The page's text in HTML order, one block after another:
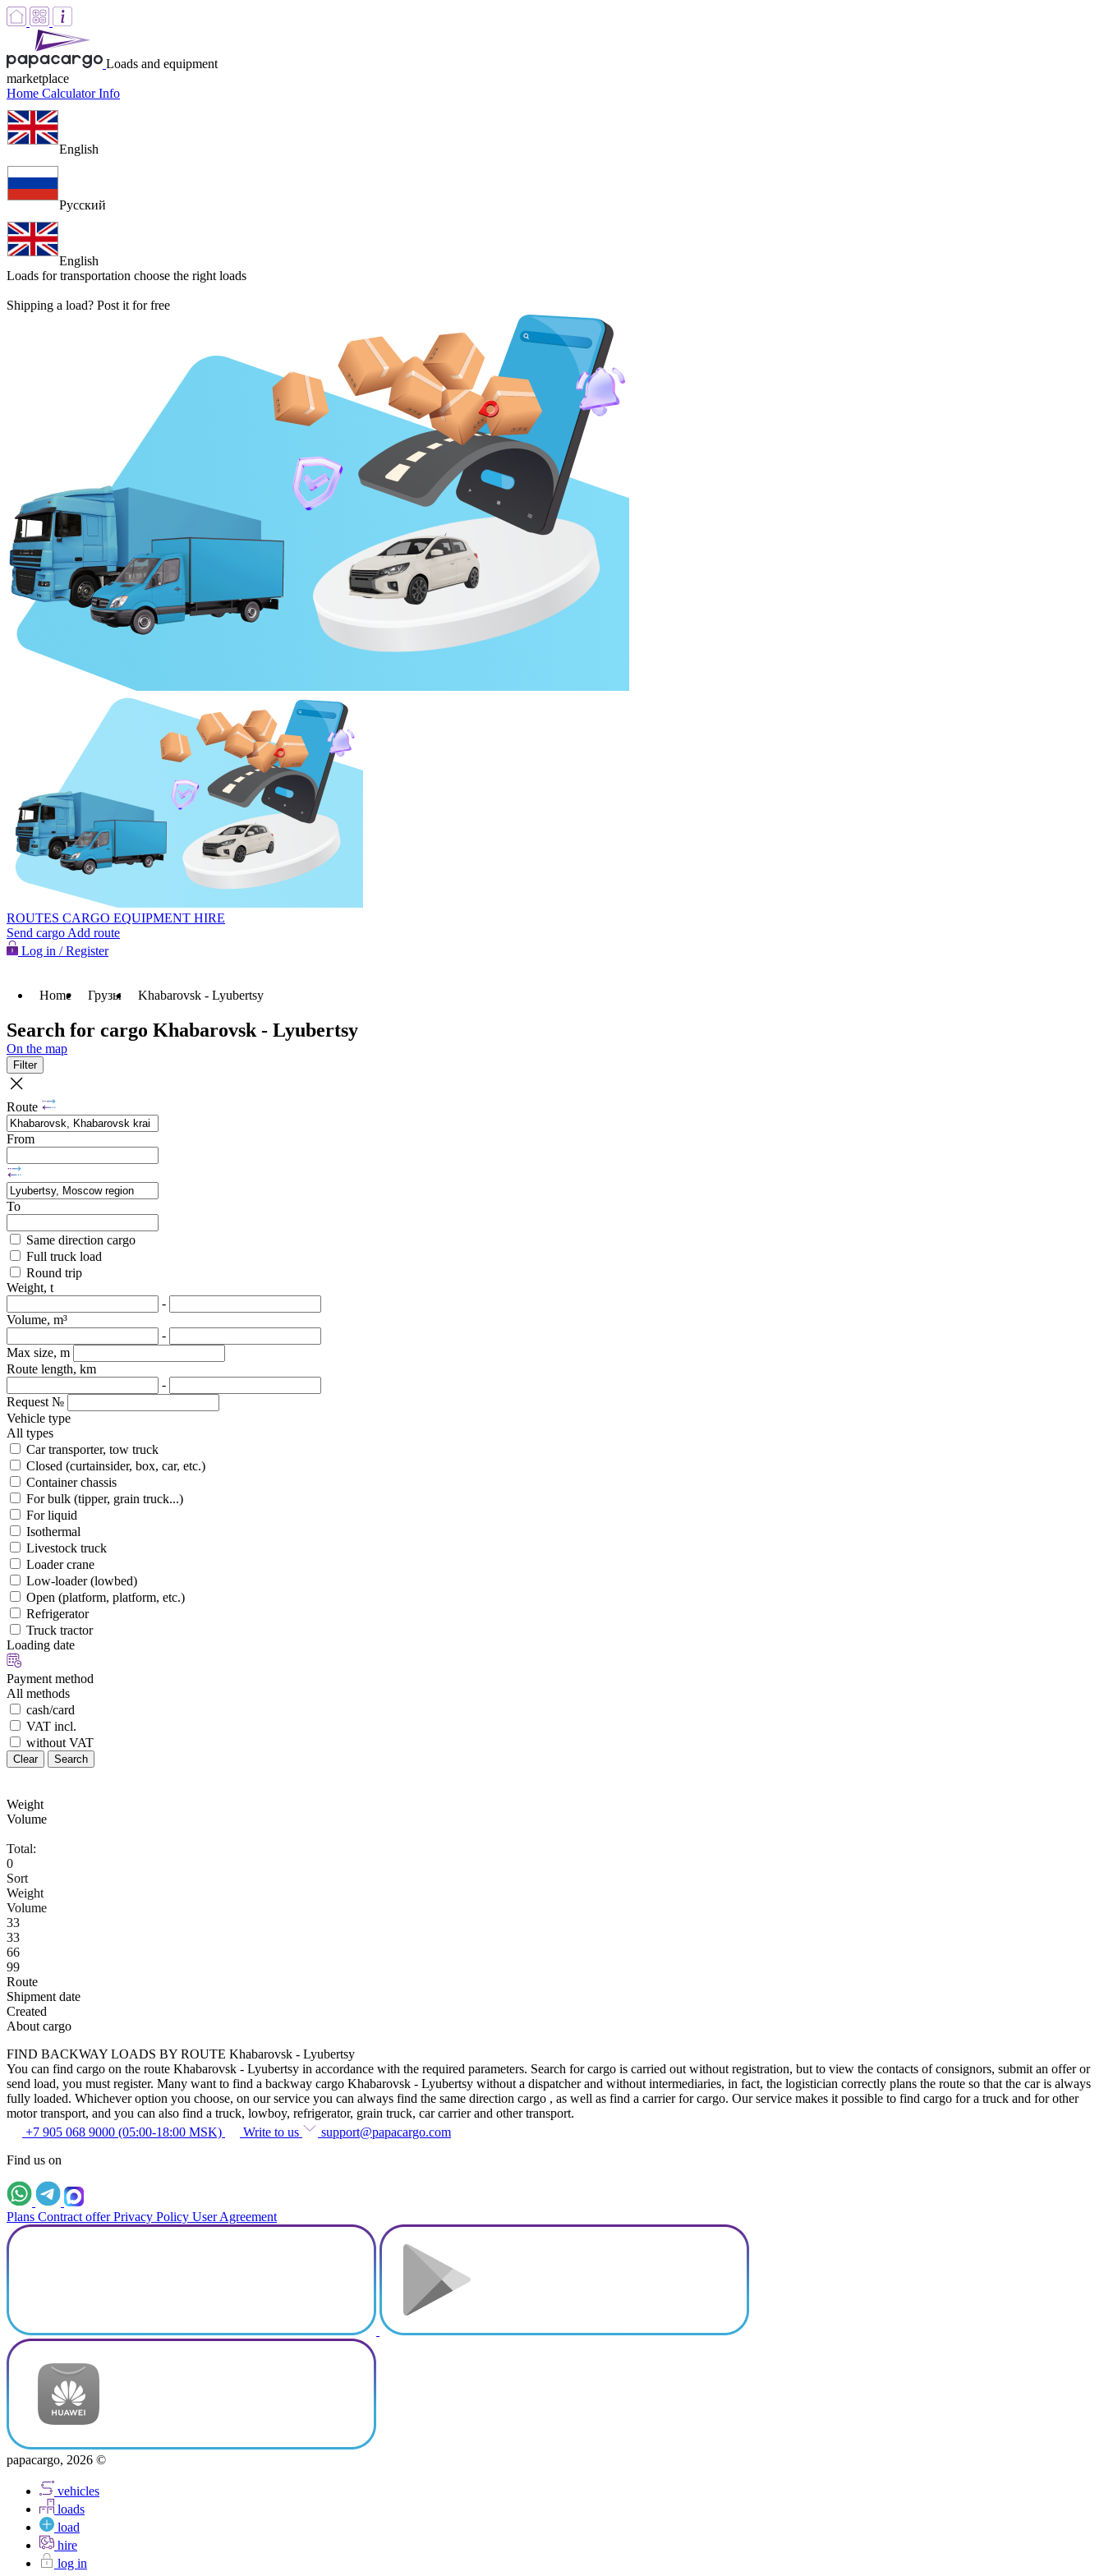
Loads and equipment
marketplace
Home CalculatorInfo
English
Русский
English
Loads for transportation choose the right loads
Shipping a load? Post it for free
ROUTES CARGO EQUIPMENT HIRE
Send cargo Add route
Log in / Register
Home Грузы Khabarovsk - Lyubertsy
Search for cargo Khabarovsk - Lyubertsy
On the map
Filter
Route
From
To
Same direction cargo
Full truck load
Round trip
Weight, t
-
Volume, m³
-
Max size, m
Route length, km
-
Request №
Vehicle type
All types
Car transporter, tow truck
Closed (curtainsider, box, car, etc.)
Container chassis
For bulk (tipper, grain truck...)
For liquid
Isothermal
Livestock truck
Loader crane
Low-loader (lowbed)
Open (platform, platform, etc.)
Refrigerator
Truck tractor
Loading date
Payment method
All methods
cash/card
VAT incl.
without VAT
Clear Search
Weight
Volume
Total:
0
Sort
Weight
Volume
33
33
66
99
Route
Shipment date
Created
About cargo
FIND BACKWAY LOADS BY ROUTE Khabarovsk - Lyubertsy
You can find cargo on the route Khabarovsk - Lyubertsy in accordance with the required parameters. Search for cargo is carried out without registration, but to view the contacts of consignors, submit an offer or
send load, you must register. Many want to find a backway cargo Khabarovsk - Lyubertsy without a dispatcher and without intermediaries, in fact, the logistician correctly plans the route so that the car is always
fully loaded. Whichever option you choose, on our service you can always find the same direction cargo , as well as find a carrier for cargo. Our service makes it possible to find cargo for a truck and for other
motor transport, and you can also find a truck, lowboy, refrigerator, grain truck, car carrier and other transport.
+7 905 068 9000 (05:00-18:00 MSK)
Write to us
support@papacargo.com
Find us on
Plans Contract offer Privacy Policy User Agreement
papacargo, 2026 ©
vehicles
loads
load
hire
log in